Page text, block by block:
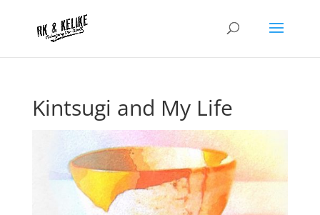
Kintsugi and My Life